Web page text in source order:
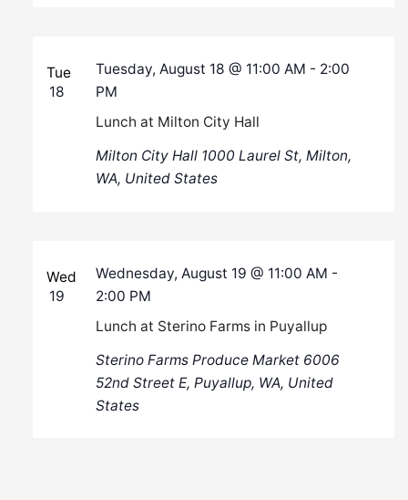
Tue
18
Lunch at Milton City Hall
Tuesday, August 18 @ 11:00 AM - 2:00
PM
Milton City Hall 1000 Laurel St, Milton,
WA, United States
Wed
19
Lunch at Sterino Farms in Puyallup
Wednesday, August 19 @ 11:00 AM -
2:00 PM
Sterino Farms Produce Market 6006
52nd Street E, Puyallup, WA, United
States